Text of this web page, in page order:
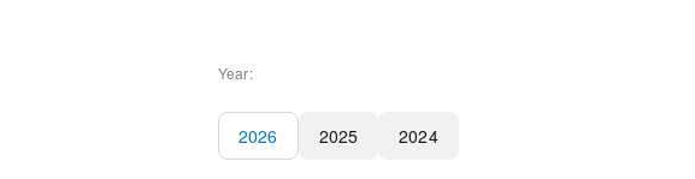
Year:
2026 2025 2024